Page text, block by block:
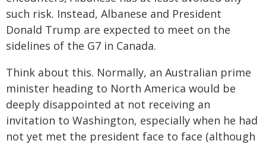
such risk. Instead, Albanese and President
Donald Trump are expected to meet on the
sidelines of the G7 in Canada.
Think about this. Normally, an Australian prime
minister heading to North America would be
deeply disappointed at not receiving an
invitation to Washington, especially when he had
not yet met the president face to face (although